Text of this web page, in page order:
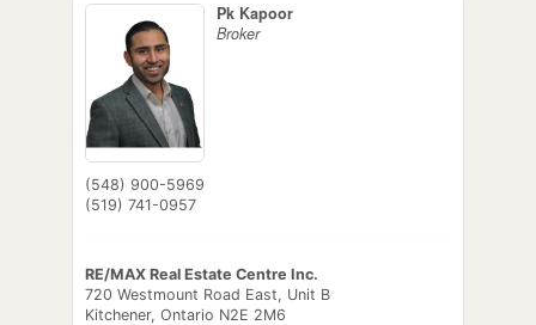
Pk Kapoor
Broker
(548) 900-5969
(519) 741-0957
RE/MAX Real Estate Centre Inc.
720 Westmount Road East, Unit B
Kitchener, Ontario N2E 2M6